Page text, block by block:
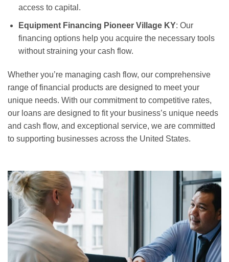
access to capital.
Equipment Financing Pioneer Village KY: Our
financing options help you acquire the necessary tools
without straining your cash flow.
Whether you’re managing cash flow, our comprehensive
range of financial products are designed to meet your
unique needs. With our commitment to competitive rates,
our loans are designed to fit your business’s unique needs
and cash flow, and exceptional service, we are committed
to supporting businesses across the United States.